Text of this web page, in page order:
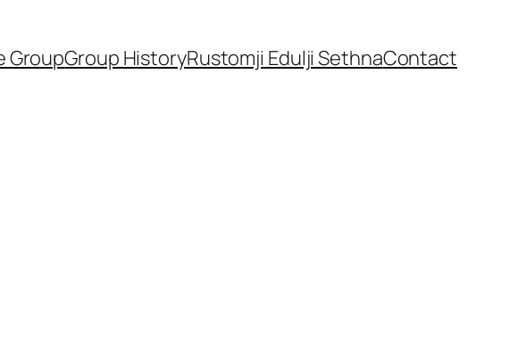
GroupGroup HistoryRustomji Edulji SethnaContact